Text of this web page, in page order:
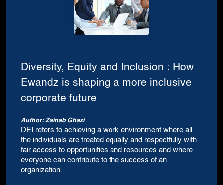
Diversity, Equity and Inclusion : How
Ewandz is shaping a more inclusive
corporate future
Author: Zainab Ghazi
DEI refers to achieving a work environment where all
the individuals are treated equally and respectfully with
fair access to opportunities and resources and where
everyone can contribute to the success of an
organization.